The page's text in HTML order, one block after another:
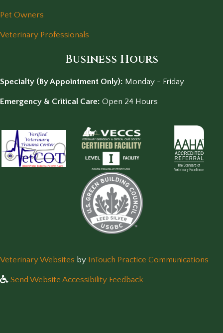
Pet Owners
Veterinary Professionals
Business Hours
Specialty (By Appointment Only): Monday - Friday
Emergency & Critical Care: Open 24 Hours
Veterinary Websites (opens in a new window)
by InTouch Practice Communications
Send Website Accessibility Feedback